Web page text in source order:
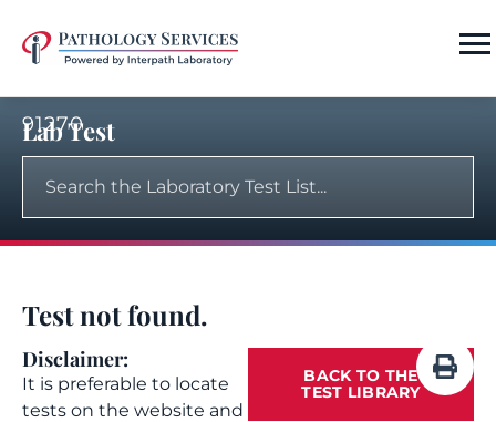
91270
Lab Test
Test not found.
Disclaimer:
It is preferable to locate
tests on the website and
BACK TO THE
TEST LIBRARY